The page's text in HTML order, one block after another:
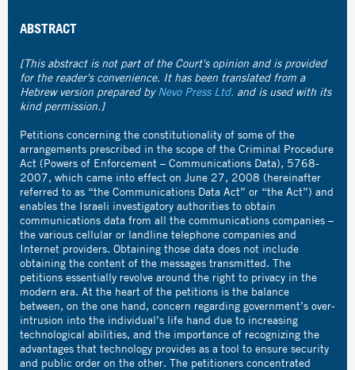
ABSTRACT
[This abstract is not part of the Court's opinion and is provided
for the reader's convenience. It has been translated from a
Hebrew version prepared byNevo Press Ltd.and is used with its
kind permission.]
Petitions concerning the constitutionality of some of the
arrangements prescribed in the scope of the Criminal Procedure
Act (Powers of Enforcement – Communications Data), 5768-
2007, which came into effect on June 27, 2008 (hereinafter
referred to as “the Communications Data Act” or “the Act”) and
enables the Israeli investigatory authorities to obtain
communications data from all the communications companies –
the various cellular or landline telephone companies and
Internet providers. Obtaining those data does not include
obtaining the content of the messages transmitted. The
petitions essentially revolve around the right to privacy in the
modern era. At the heart of the petitions is the balance
between, on the one hand, concern regarding government’s over-
intrusion into the individual’s life hand due to increasing
technological abilities, and the importance of recognizing the
advantages that technology provides as a tool to ensure security
and public order on the other. The petitioners concentrated